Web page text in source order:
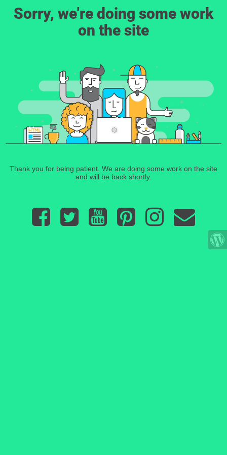
Sorry, we're doing some work
on the site
Thank you for being patient. We are doing some work on the site
and will be back shortly.